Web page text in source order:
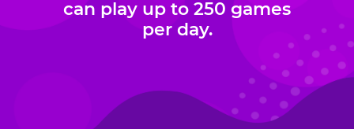
can play up to 250 games
per day.